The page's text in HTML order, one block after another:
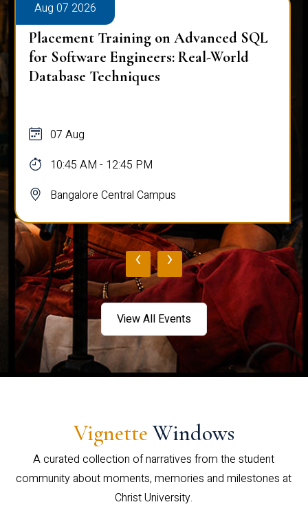
Aug 07 2026
Placement Training on Advanced SQL
for Software Engineers: Real-World
Database Techniques
07 Aug
10:45 AM - 12:45 PM
Bangalore Central Campus
‹ ›
View All Events
Vignette Windows
A curated collection of narratives from the student
community about moments, memories and milestones at
Christ University.